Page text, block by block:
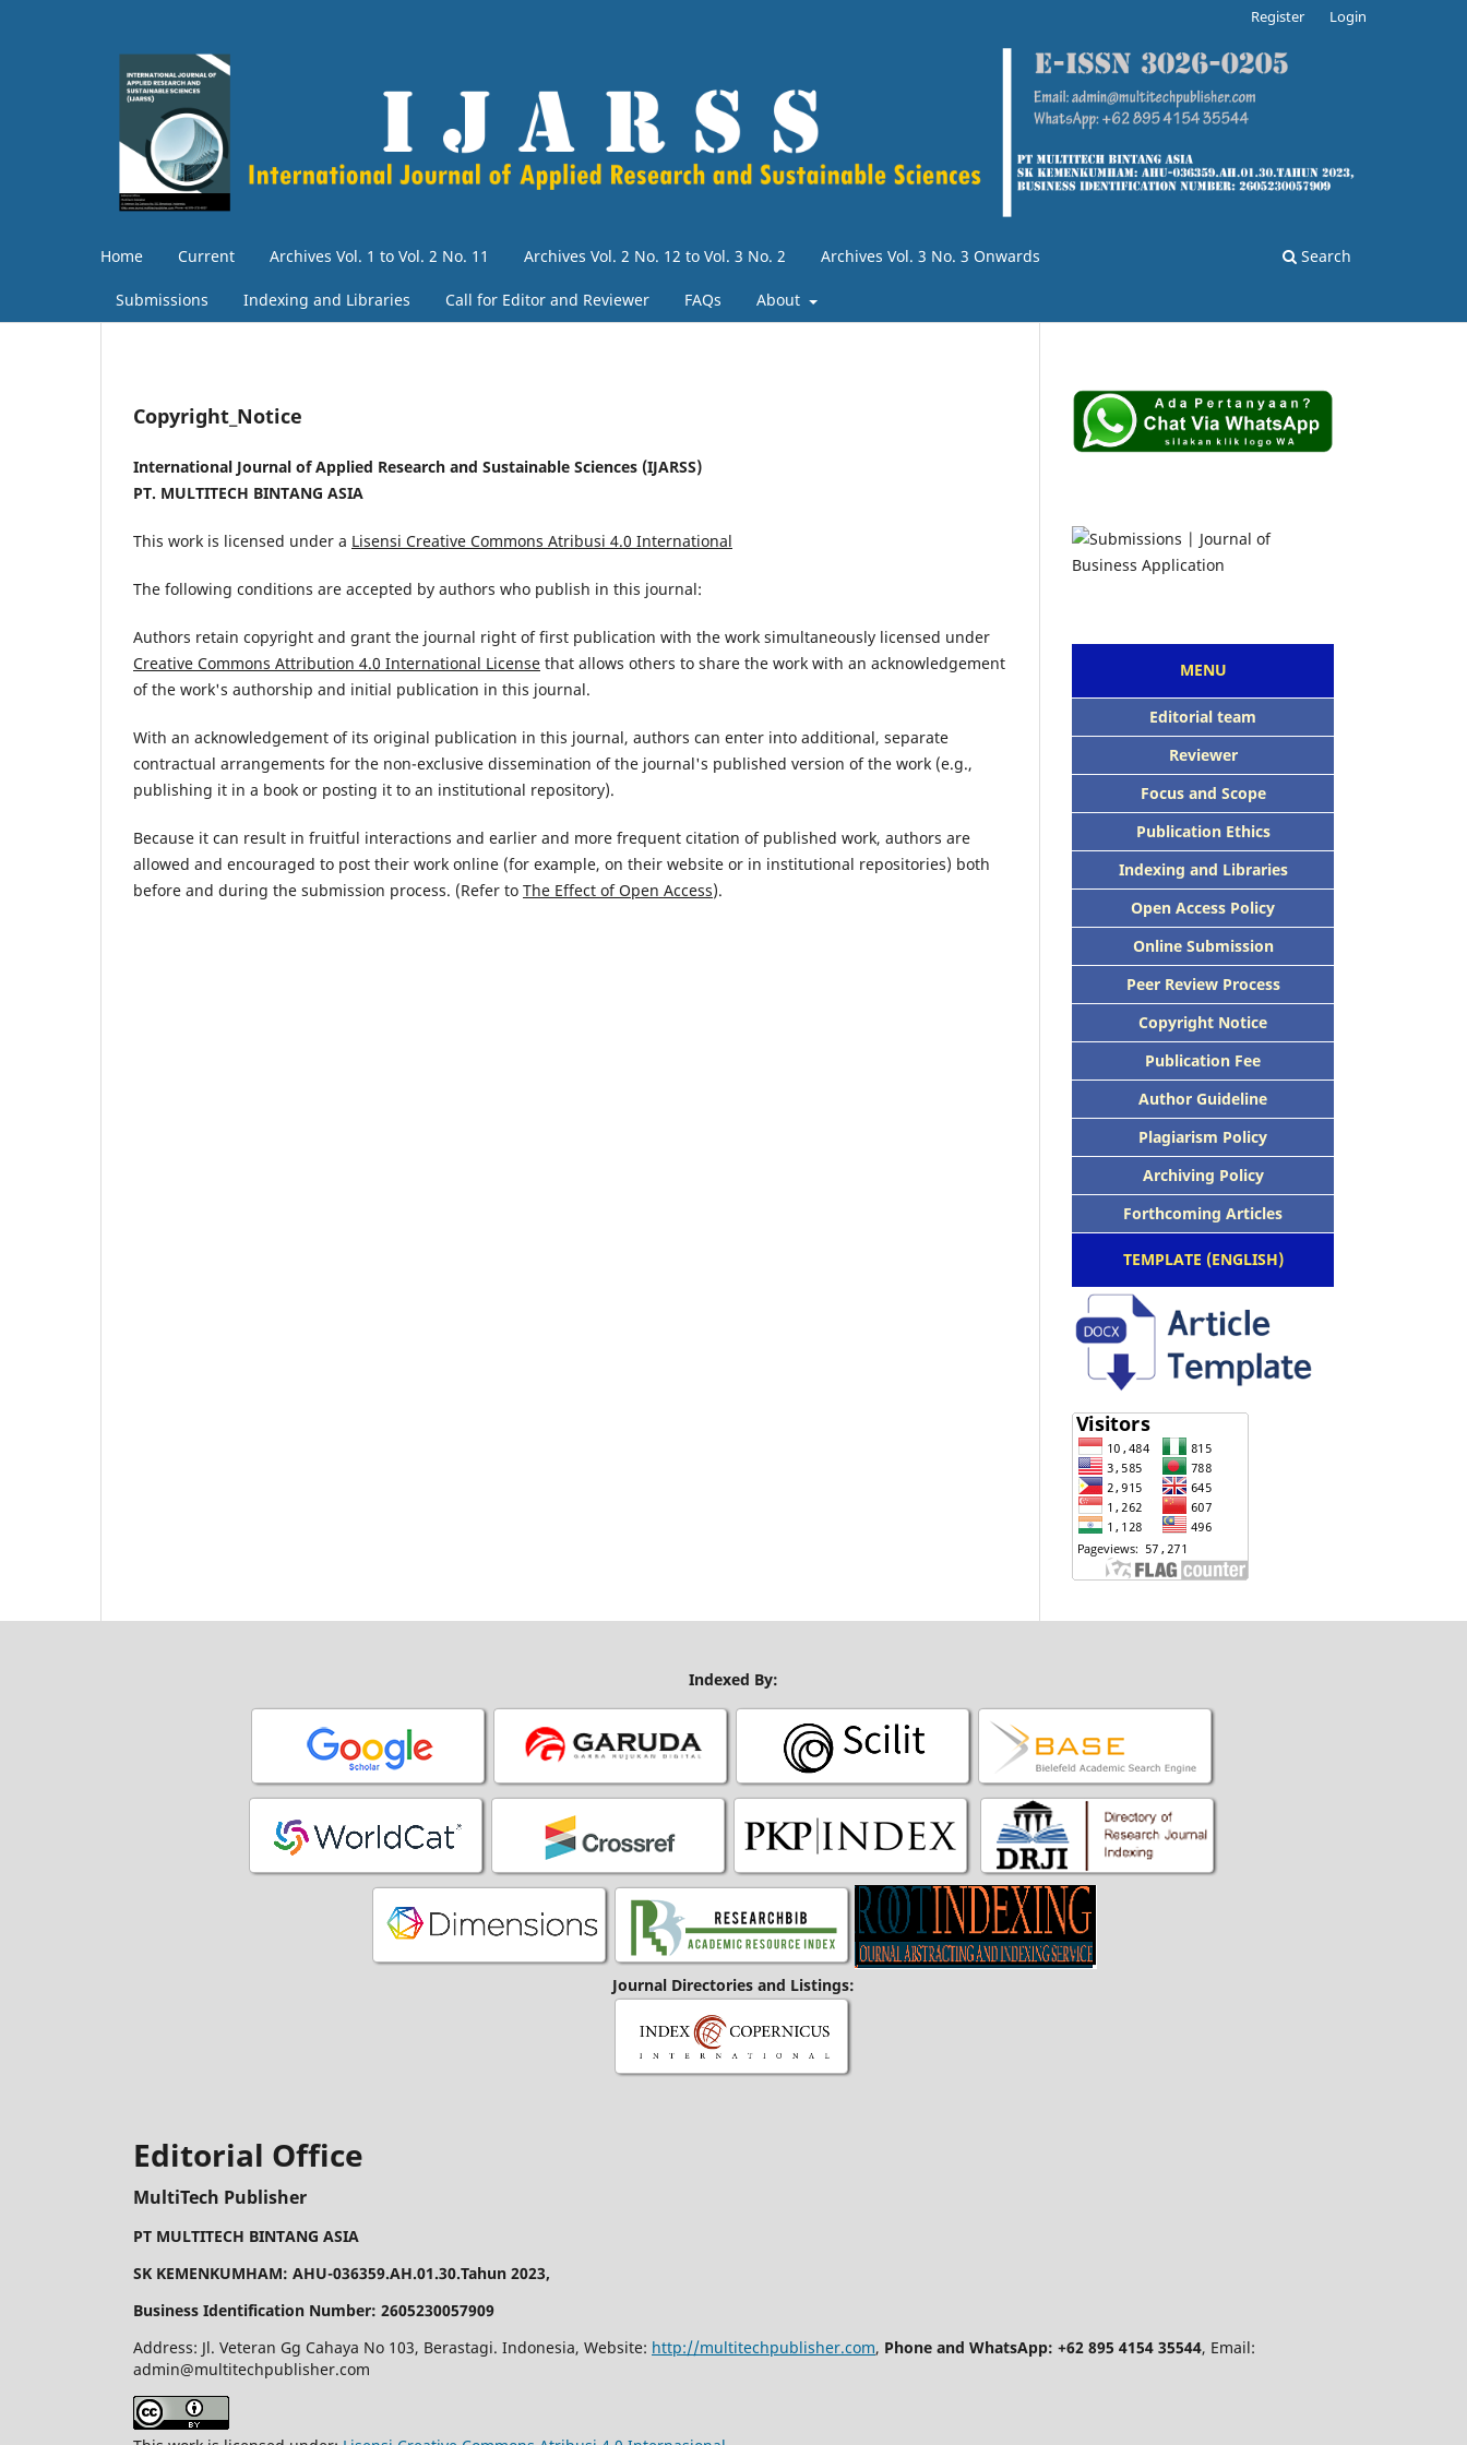
Home Current Archives Vol. 1 to Vol. 2 No. 11 Archives Vol. 2 No. 12 to Vol. 3 No. 2 Archives Vol. 3 No. 3 Onwards
Submissions Indexing and Libraries Call for Editor and Reviewer FAQs About
Search
Register Login
Copyright_Notice
International Journal of Applied Research and Sustainable Sciences (IJARSS)
PT. MULTITECH BINTANG ASIA
This work is licensed under a Lisensi Creative Commons Atribusi 4.0 International
The following conditions are accepted by authors who publish in this journal:
Authors retain copyright and grant the journal right of first publication with the work simultaneously licensed under
Creative Commons Attribution 4.0 International License that allows others to share the work with an acknowledgement
of the work's authorship and initial publication in this journal.
With an acknowledgement of its original publication in this journal, authors can enter into additional, separate
contractual arrangements for the non-exclusive dissemination of the journal's published version of the work (e.g.,
publishing it in a book or posting it to an institutional repository).
Because it can result in fruitful interactions and earlier and more frequent citation of published work, authors are
allowed and encouraged to post their work online (for example, on their website or in institutional repositories) both
before and during the submission process. (Refer to The Effect of Open Access).
MENU
Editorial team
Reviewer
Focus and Scope
Publication Ethics
Indexing and Libraries
Open Access Policy
Online Submission
Peer Review Process
Copyright Notice
Publication Fee
Author Guideline
Plagiarism Policy
Archiving Policy
Forthcoming Articles
TEMPLATE (ENGLISH)
Indexed By:
Journal Directories and Listings:
Editorial Office
MultiTech Publisher
PT MULTITECH BINTANG ASIA
SK KEMENKUMHAM: AHU-036359.AH.01.30.Tahun 2023,
Business Identification Number: 2605230057909
Address: Jl. Veteran Gg Cahaya No 103, Berastagi. Indonesia, Website: http://multitechpublisher.com, Phone and WhatsApp: +62 895 4154 35544, Email:
admin@multitechpublisher.com